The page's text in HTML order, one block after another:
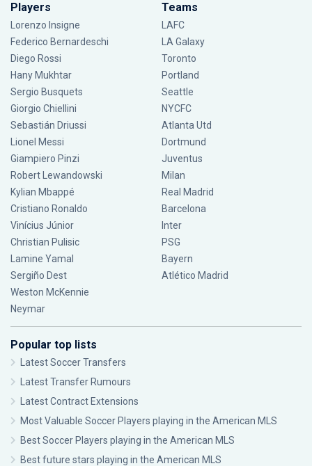
Players
Lorenzo Insigne
Federico Bernardeschi
Diego Rossi
Hany Mukhtar
Sergio Busquets
Giorgio Chiellini
Sebastián Driussi
Lionel Messi
Giampiero Pinzi
Robert Lewandowski
Kylian Mbappé
Cristiano Ronaldo
Vinícius Júnior
Christian Pulisic
Lamine Yamal
Sergiño Dest
Weston McKennie
Neymar
Teams
LAFC
LA Galaxy
Toronto
Portland
Seattle
NYCFC
Atlanta Utd
Dortmund
Juventus
Milan
Real Madrid
Barcelona
Inter
PSG
Bayern
Atlético Madrid
Popular top lists
Latest Soccer Transfers
Latest Transfer Rumours
Latest Contract Extensions
Most Valuable Soccer Players playing in the American MLS
Best Soccer Players playing in the American MLS
Best future stars playing in the American MLS